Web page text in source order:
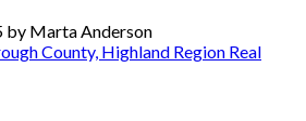
by Marta Anderson
County, Highland Region Real